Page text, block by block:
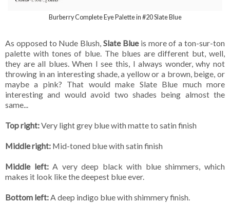
Burberry Complete Eye Palette in #20 Slate Blue
As opposed to Nude Blush,Slate Blueis more of a ton-sur-ton
palette with tones of blue. The blues are different but, well,
they are all blues. When I see this, I always wonder, why not
throwing in an interesting shade, a yellow or a brown, beige, or
maybe a pink? That would make Slate Blue much more
interesting and would avoid two shades being almost the
same...
Top right:Very light grey blue with matte to satin finish
Middle right: Mid-toned blue with satin finish
Middle left:A very deep black with blue shimmers, which
makes it look like the deepest blue ever.
Bottom left:A deep indigo blue with shimmery finish.